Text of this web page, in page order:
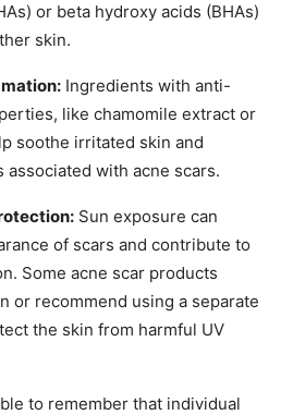
or beta hydroxy acids (BHAs)
skin.
Ingredients with anti-
like chamomile extract or
soothe irritated skin and
associated with acne scars.
Sun exposure can
of scars and contribute to
Some acne scar products
or recommend using a separate
the skin from harmful UV
to remember that individual